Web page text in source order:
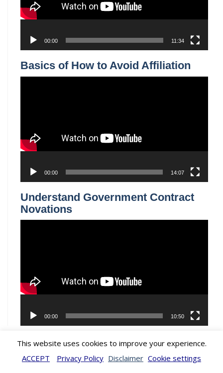
Video
WASHINGTON DC, DENVER COLORADO, DUBAI, MIAMI
This website uses cookies to improve your experience.
ACCEPT
Privacy Policy Disclaimer Cookie settings